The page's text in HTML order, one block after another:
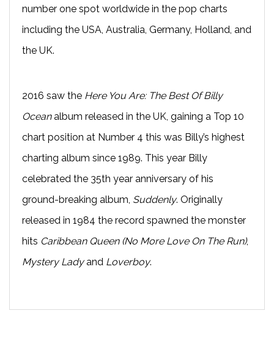
number one spot worldwide in the pop charts
including the USA, Australia, Germany, Holland, and
the UK.
2016 saw the Here You Are: The Best Of Billy
Oceanalbum released in the UK, gaining a Top 10
chart position at Number 4 this was Billy’s highest
charting album since 1989. This year Billy
celebrated the 35th year anniversary of his
ground-breaking album, Suddenly. Originally
released in 1984 the record spawned the monster
hits Caribbean Queen (No More Love On The Run),
Mystery Ladyand Loverboy.